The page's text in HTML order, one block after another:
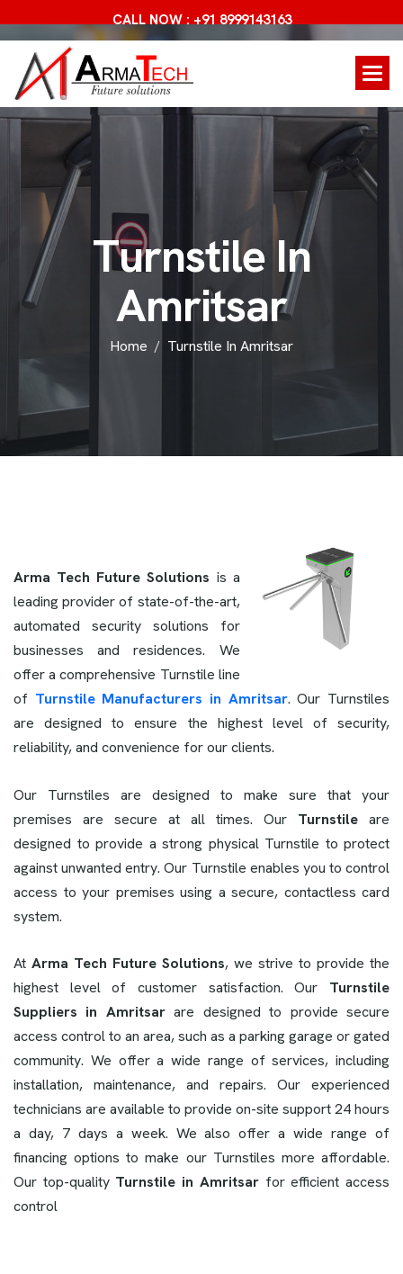
CALL NOW : +91 8999143163
TurnstileIn
Amritsar
Home Turnstile In Amritsar
Arma Tech Future Solutions is a
leading provider of state-of-the-art,
automated security solutions for
businesses and residences. We
offer a comprehensive Turnstile line
of Turnstile Manufacturers in Amritsar. Our Turnstiles
are designed to ensure the highest level of security,
reliability, and convenience for our clients.
Our Turnstiles are designed to make sure that your
premises are secure at all times. Our Turnstile are
designed to provide a strong physical Turnstile to protect
against unwanted entry. Our Turnstile enables you to control
access to your premises using a secure, contactless card
system.
At Arma Tech Future Solutions, we strive to provide the
highest level of customer satisfaction. Our Turnstile
Suppliers in Amritsarare designed to provide secure
access control to an area, such as a parking garage or gated
community. We offer a wide range of services, including
installation, maintenance, and repairs. Our experienced
technicians are available to provide on-site support 24 hours
a day, 7 days a week. We also offer a wide range of
financing options to make our Turnstiles more affordable.
Our top-quality Turnstile in Amritsarfor efficient access
control